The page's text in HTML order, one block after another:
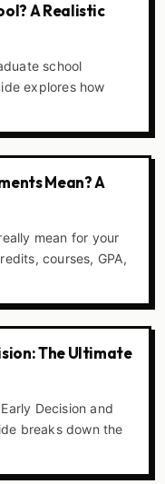
A Realistic
school
explores how
Mean? A
mean for your
courses, GPA,
The Ultimate
Decision and
breaks down the